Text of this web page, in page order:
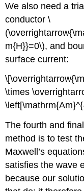
We also need a
conductor \
m{H}}=0\), and
surface current:
\times
The fourth and
method is to test
Maxwell’s
satisfies the wave
because our